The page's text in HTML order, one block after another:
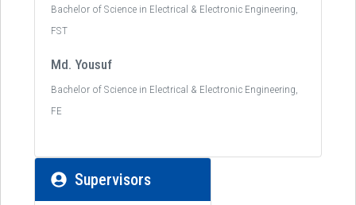
Bachelor of Science in Electrical & Electronic Engineering,
FST
Md. Yousuf
Bachelor of Science in Electrical & Electronic Engineering,
FE
Supervisors